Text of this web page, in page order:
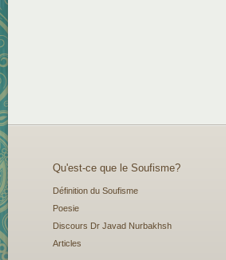
Qu'est-ce que le Soufisme?
Définition du Soufisme
Poesie
Discours Dr Javad Nurbakhsh
Articles